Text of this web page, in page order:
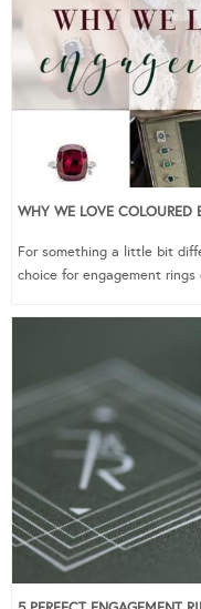
WHY WE LOVE COLOURED
For something a little bit
choice for engagement